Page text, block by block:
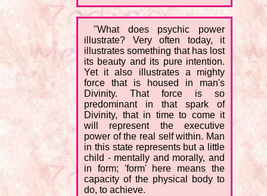
"What does psychic power
illustrate? Very often today, it
illustrates something that has lost
its beauty and its pure intention.
Yet it also illustrates a mighty
force that is housed in man's
Divinity. That force is so
predominant in that spark of
Divinity, that in time to come it
will represent the executive
power of the real self within. Man
in this state represents but a little
child - mentally and morally, and
in form; 'form' here means the
capacity of the physical body to
do, to achieve.